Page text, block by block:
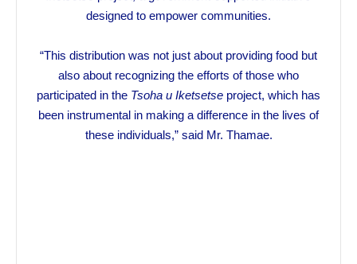
designed to empower communities.
“This distribution was not just about providing food but
also about recognizing the efforts of those who
participated in the Tsoha u Iketsetse project, which has
been instrumental in making a difference in the lives of
these individuals,” said Mr. Thamae.